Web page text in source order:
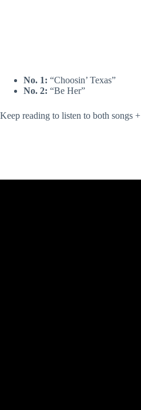
No. 1: “Choosin’ Texas”
No. 2: “Be Her”
Keep reading to listen to both songs